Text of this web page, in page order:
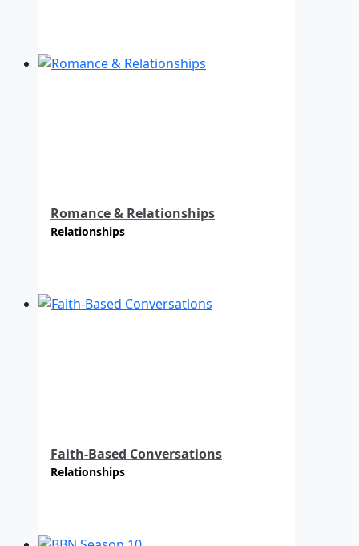
Romance & Relationships
Relationships
Faith-Based Conversations
Relationships